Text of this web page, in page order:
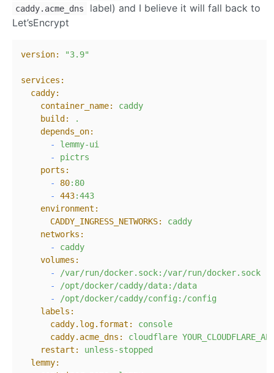
caddy.acme_dns
label) and I believe it will fall back to
Let’sEncrypt
version: "3.9"
services:
caddy:
container_name:
caddy
build:
.
depends_on:
-
lemmy-ui
-
pictrs
ports:
-
80:80
-
443:443
environment:
CADDY_INGRESS_NETWORKS:
caddy
networks:
-
caddy
volumes:
-
/var/run/docker.sock:/var/run/docker.sock
-
/opt/docker/caddy/data:/data
-
/opt/docker/caddy/config:/config
labels:
caddy.log.format:
console
caddy.acme_dns:
cloudflare
restart:
unless-stopped
lemmy: